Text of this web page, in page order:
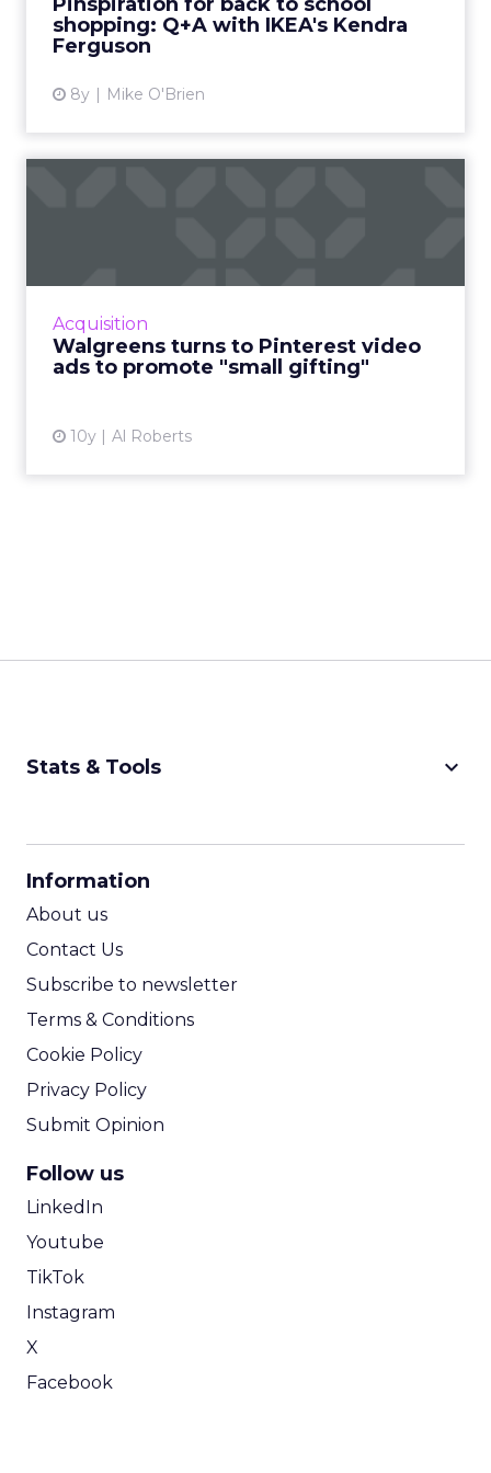
shopping: Q+A with IKEA's Kendra
Ferguson
8y Mike O'Brien
View article
Acquisition
Walgreens turns to Pinterest video
ads to promote "small gifting"
10y Al Roberts
While it typically conjures up images of
items, American retailer Walgreens is hoping
that this year it ca...
Stats & Tools keyboard_arrow_down
Information
About us
Contact Us
Subscribe to newsletter
Terms & Conditions
Cookie Policy
Privacy Policy
Submit Opinion
Follow us
LinkedIn
Youtube
TikTok
Instagram
X
Facebook